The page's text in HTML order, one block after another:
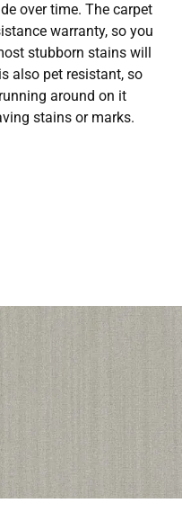
over time. The carpet
warranty, so you
stubborn stains will
also pet resistant, so
around on it
stains or marks.